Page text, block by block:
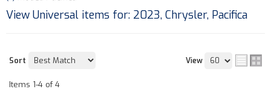
View Universal items for: 2023, Chrysler, Pacifica
Sort View
Items 1-4 of4